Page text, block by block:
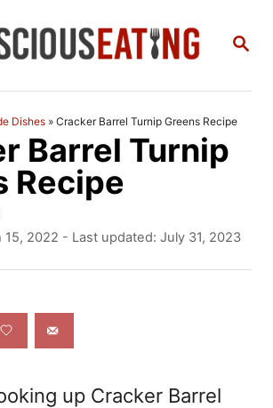
S
C
Dishes » Cracker Barrel Turnip Greens Recipe
Barrel Turnip
Recipe
15, 2022 - Last updated: July 31, 2023
up Cracker Barrel